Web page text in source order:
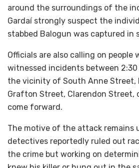
around the surroundings of the
Gardaí strongly suspect the
stabbed Balogun was captured in
Officials are also calling on people
witnessed incidents between 2:30
the vicinity of South Anne Street,
Grafton Street, Clarendon Street,
come forward.
The motive of the attack remains
detectives reportedly ruled out
the crime but working on